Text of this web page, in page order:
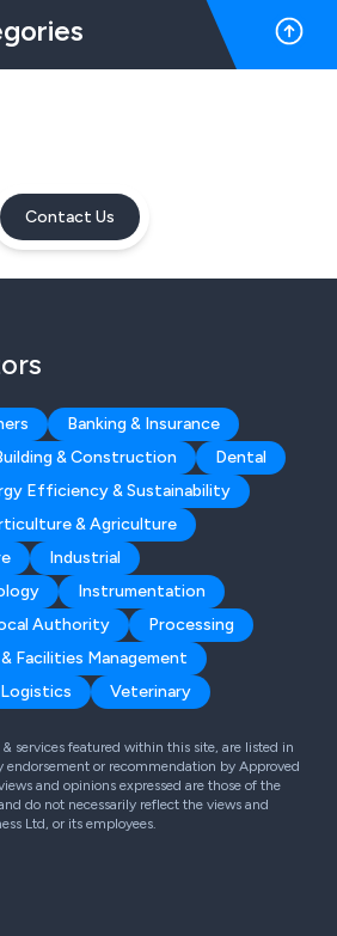
Contact Us
Banking & Insurance
& Construction
Dental
Efficiency & Sustainability
& Agriculture
Industrial
Instrumentation
Authority
Processing
Facilities Management
Veterinary
services featured within this site, are listed in
or recommendation by Approved
and opinions expressed are those of the
do not necessarily reflect the views and
Ltd, or its employees.